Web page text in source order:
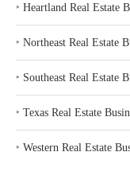
‣ Heartland Real Estate
‣ Northeast Real Estate
‣ Southeast Real Estate
‣ Texas Real Estate
‣ Western Real Estate